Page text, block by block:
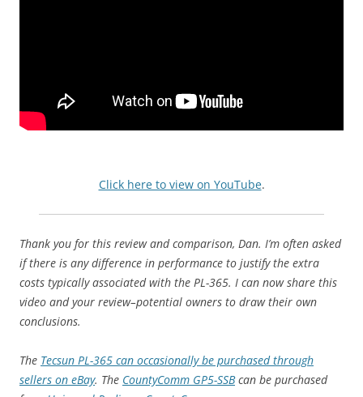
Click here to view on YouTube.
Thank you for this review and comparison, Dan. I’m often asked
if there is any difference in performance to justify the extra
costs typically associated with the PL-365. I can now share this
video and your review–potential owners to draw their own
conclusions.
The Tecsun PL-365 can occasionally be purchased through
sellers on eBay. The CountyComm GP5-SSBcan be purchased